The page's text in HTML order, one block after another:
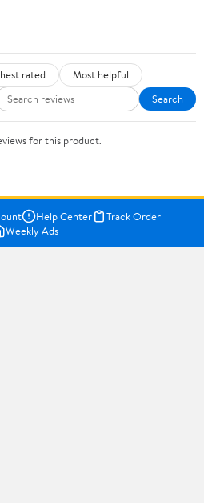
rated
Most helpful
Search
for this product.
Help Center
Track Order
Weekly Ads